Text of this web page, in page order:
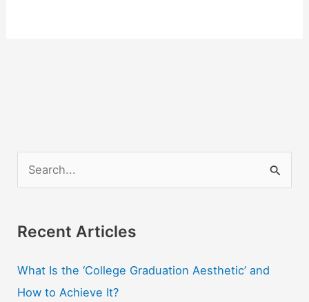
r
h
f
Recent Articles
What Is the ‘College Graduation Aesthetic’ and
How to Achieve It?